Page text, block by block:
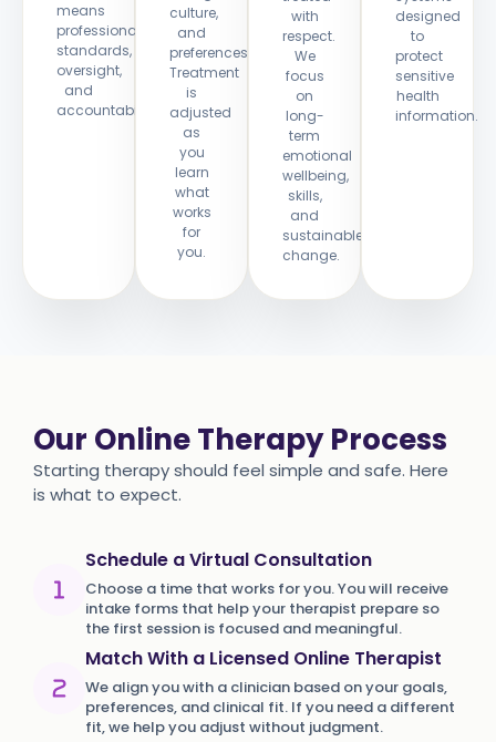
means
professional
standards,
oversight,
and
accountability.
culture,
and
preferences.
Treatment
is
adjusted
as
you
learn
what
works
for
you.
with
respect.
We
focus
on
long-
term
emotional
wellbeing,
skills,
and
sustainable
change.
designed
to
protect
sensitive
health
information.
Our Online Therapy Process
Starting therapy should feel simple and safe. Here
is what to expect.
Schedule a Virtual Consultation
Choose a time that works for you. You will receive
intake forms that help your therapist prepare so
the first session is focused and meaningful.
Match With a Licensed Online Therapist
We align you with a clinician based on your goals,
preferences, and clinical fit. If you need a different
fit, we help you adjust without judgment.